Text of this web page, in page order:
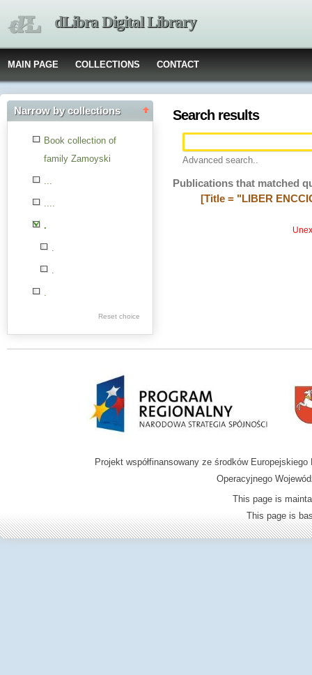
dLibra Digital Library
MAIN PAGE COLLECTIONS CONTACT
Narrow by collections
Book collection of
family Zamoyski
...
....
.
.
.
.
Digital archive of
Reset choice
Search results
Advanced search..
Publications that matched
[Title = "LIBER
Projekt współfinansowany ze środków
Operacyjnego
This page is
This page is